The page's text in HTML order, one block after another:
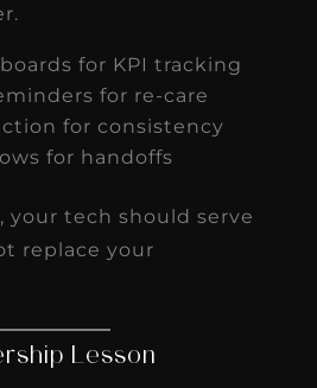
for KPI tracking
for re-care
for consistency
for handoffs
your tech should serve
replace your
Lesson